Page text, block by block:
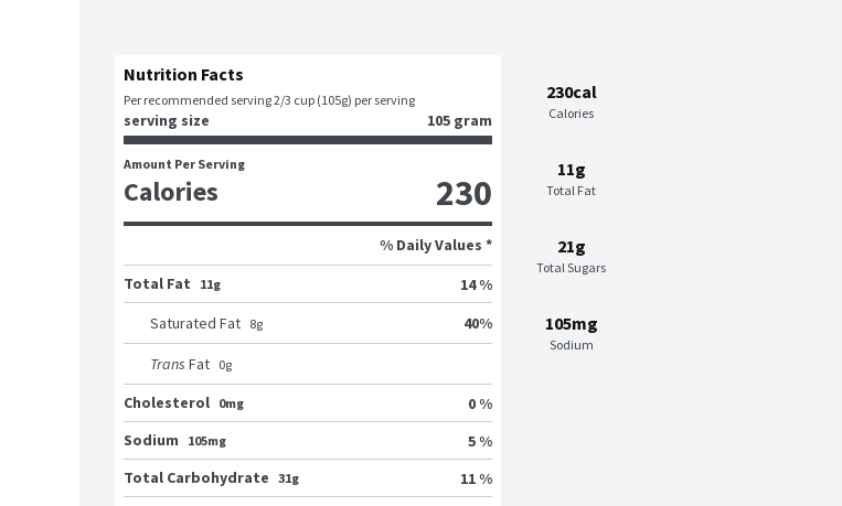
230cal
Calories
11g
Total Fat
21g
Total Sugars
105mg
Sodium
Nutrition Facts
Per recommended serving 2/3 cup (105g) per serving
serving size 105 gram
Amount Per Serving
Calories 230
% Daily Values *
Total Fat
11g
14 %
Saturated Fat 8g 40%
Trans Fat 0g
Cholesterol 0mg
0 %
Sodium
105mg
5 %
Total Carbohydrate 31g 11 %